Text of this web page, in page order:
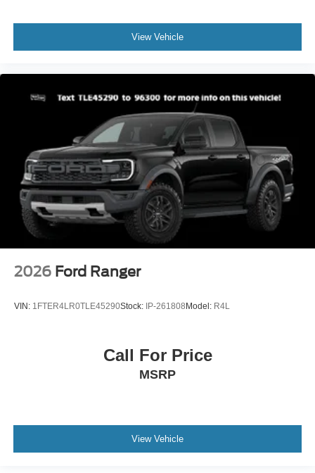
View Vehicle
2026 Ford Ranger
VIN: 1FTER4LR0TLE45290Stock: IP-261808 Model: R4L
Call For Price
MSRP
View Vehicle